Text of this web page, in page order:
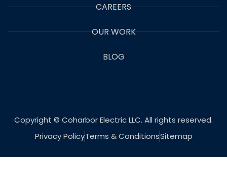
CAREERS
OUR WORK
BLOG
Copyright © Coharbor Electric LLC. All rights reserved.
Privacy PolicyTerms & ConditionsSitemap